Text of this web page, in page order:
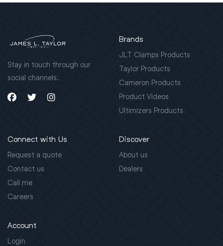
Stay in touch through our
social channels.
Brands
JLT Clamps Products
Taylor Products
Cameron Products
Product Videos
Ultimizers Products
Connect with Us
Request a quote
Contact us
Call me
Careers
Discover
About us
Dealers
Account
Login